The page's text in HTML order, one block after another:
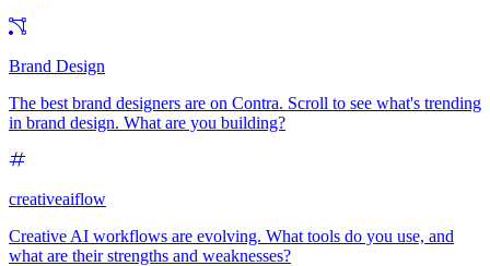
Brand Design
The best brand designers are on Contra. Scroll to see what's trending
in brand design. What are you building?
creativeaiflow
Creative AI workflows are evolving. What tools do you use, and
what are their strengths and weaknesses?